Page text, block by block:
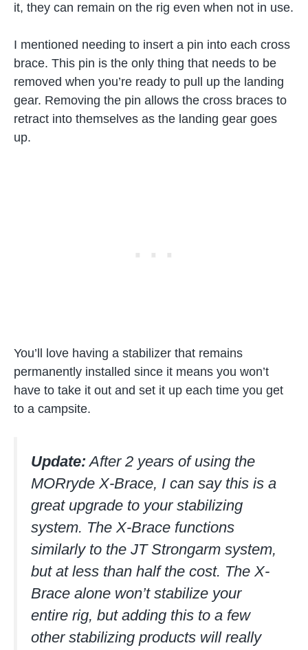
it, they can remain on the rig even when not in use.
I mentioned needing to insert a pin into each cross
brace. This pin is the only thing that needs to be
removed when you’re ready to pull up the landing
gear. Removing the pin allows the cross braces to
retract into themselves as the landing gear goes
up.
You’ll love having a stabilizer that remains
permanently installed since it means you won’t
have to take it out and set it up each time you get
to a campsite.
Update: After 2 years of using the
MORryde X-Brace, I can say this is a
great upgrade to your stabilizing
system. The X-Brace functions
similarly to the JT Strongarm system,
but at less than half the cost. The X-
Brace alone won’t stabilize your
entire rig, but adding this to a few
other stabilizing products will really